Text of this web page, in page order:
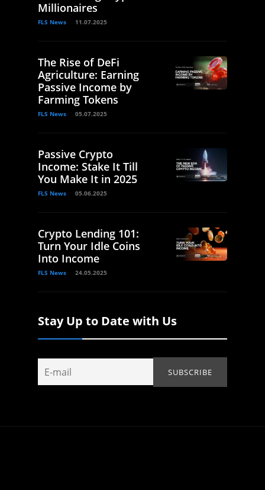
Millionaires
FLS News 11.07.2025
The Rise of DeFi
Agriculture: Earning
Passive Income by
Farming Tokens
FLS News 05.07.2025
Passive Crypto
Income: Stake It Till
You Make It in 2025
FLS News 05.06.2025
Crypto Lending 101:
Turn Your Idle Coins
Into Income
FLS News 24.05.2025
Stay Up to Date with Us